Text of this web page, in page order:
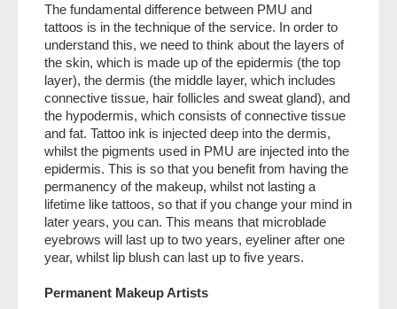
Policies
The fundamental difference between PMU and
tattoos is in the technique of the service. In order to
understand this, we need to think about the layers of
the skin, which is made up of the epidermis (the top
layer), the dermis (the middle layer, which includes
connective tissue, hair follicles and sweat gland), and
the hypodermis, which consists of connective tissue
and fat. Tattoo ink is injected deep into the dermis,
whilst the pigments used in PMU are injected into the
epidermis. This is so that you benefit from having the
permanency of the makeup, whilst not lasting a
lifetime like tattoos, so that if you change your mind in
later years, you can. This means that microblade
eyebrows will last up to two years, eyeliner after one
year, whilst lip blush can last up to five years.
Permanent Makeup Artists